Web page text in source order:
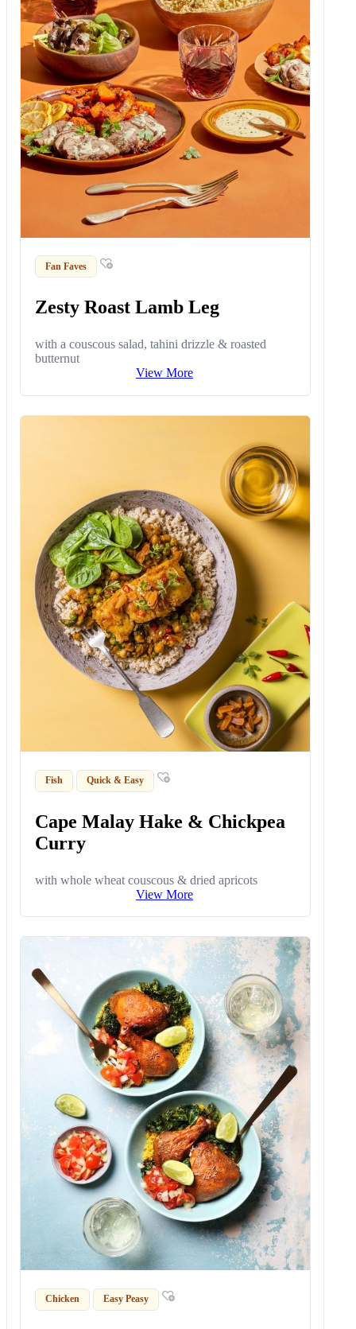
Fan Faves
Zesty Roast Lamb Leg
with a couscous salad, tahini drizzle & roasted
butternut
View More
Fish Quick & Easy
Cape Malay Hake & Chickpea
Curry
with whole wheat couscous & dried apricots
View More
Chicken Easy Peasy